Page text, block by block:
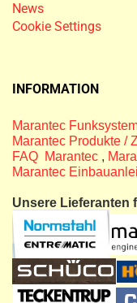
News
Cookie Settings
INFORMATION
Marantec
Marantec Produkte /
FAQ Marantec ,
Marantec
Unsere Lieferanten